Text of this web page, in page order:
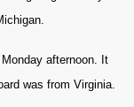
afternoon. It
was from Virginia.